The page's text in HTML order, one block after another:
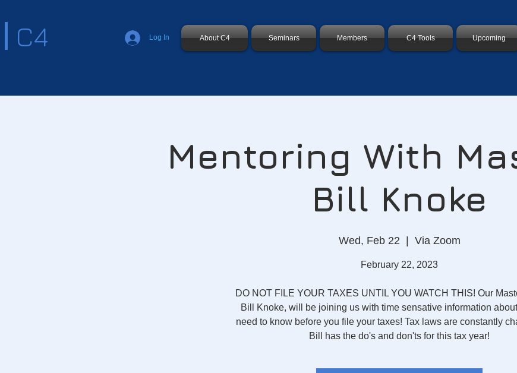
C4 Log In About C4 Seminars Members C4 Tools Upcoming
Mentoring With
Bill Knoke
Wed, Feb 22 Via Zoom
February 22, 2023
DO NOT FILE YOUR TAXES UNTIL YOU WATCH THIS! Our
Bill Knoke, will be joining us with time sensative information
need to know before you file your taxes! Tax laws are constantly
Bill has the do's and don'ts for this tax year!